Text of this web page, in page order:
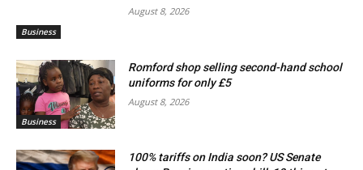
Business
August 8, 2026
Business
Romford shop selling second-hand school
uniforms for only £5
August 8, 2026
100% tariffs on India soon? US Senate